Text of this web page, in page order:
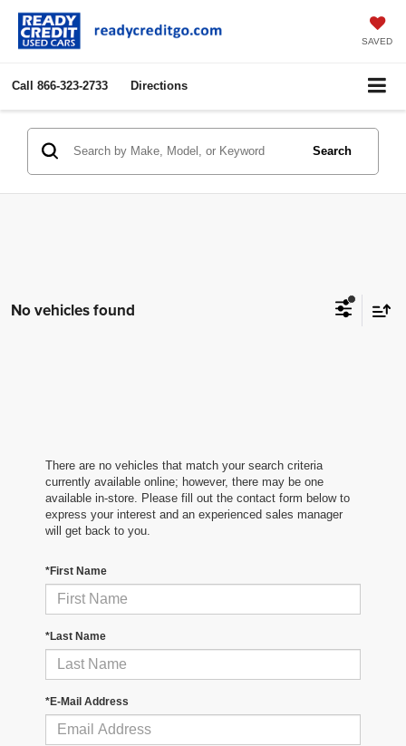
SAVED
Call 866-323-2733 Directions
Search
No vehicles found
There are no vehicles that match your search criteria
currently available online; however, there may be one
available in-store. Please fill out the contact form below to
express your interest and an experienced sales manager
will get back to you.
*First Name
*Last Name
*E-Mail Address